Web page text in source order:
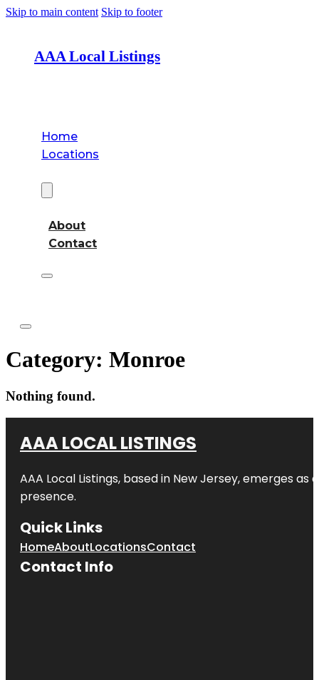
Skip to main content Skip to footer
AAA Local Listings
Home
Locations
About
Contact
Category: Monroe
Nothing found.
AAA LOCAL LISTINGS
AAA Local Listings, based in New Jersey, emerges
presence.
Quick Links
HomeAboutLocationsContact
Contact Info